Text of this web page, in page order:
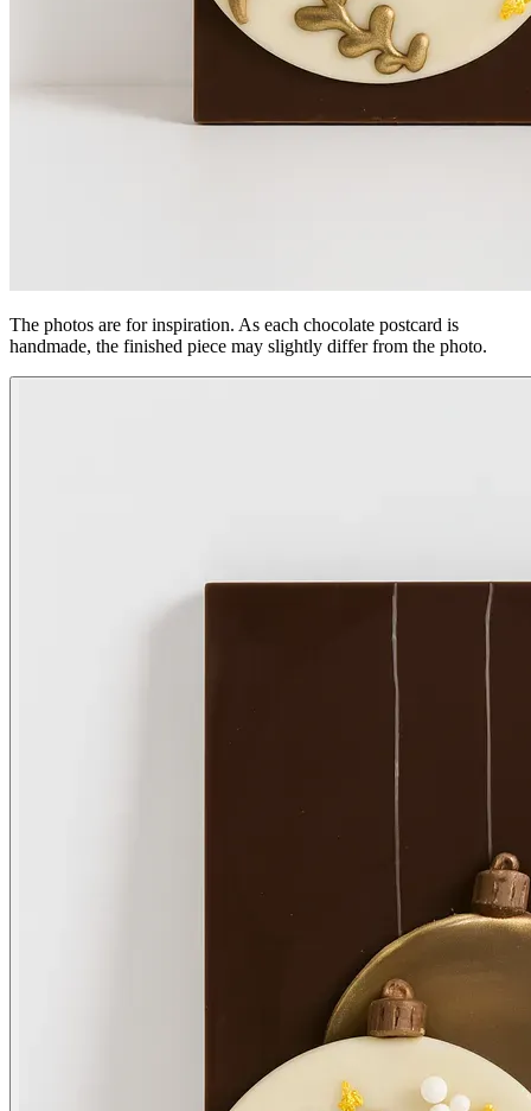
The photos are for inspiration. As each chocolate postcard is
handmade, the finished piece may slightly differ from the photo.